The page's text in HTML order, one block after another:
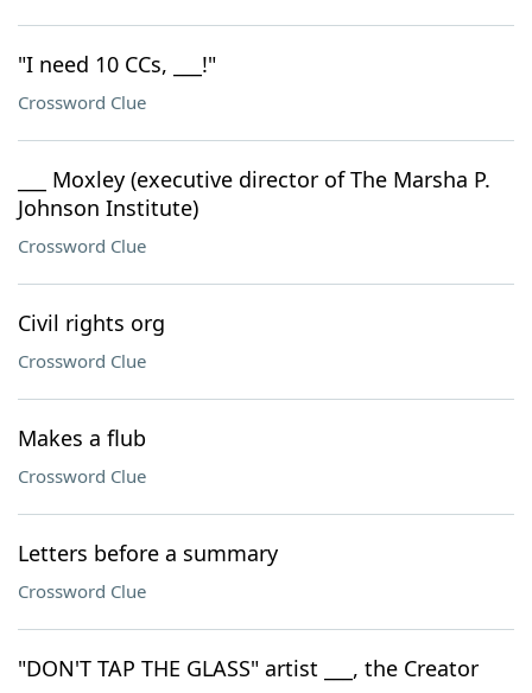
"I need 10 CCs, ___!"
Crossword Clue
___ Moxley (executive director of The Marsha P.
Johnson Institute)
Crossword Clue
Civil rights org
Crossword Clue
Makes a flub
Crossword Clue
Letters before a summary
Crossword Clue
"DON'T TAP THE GLASS" artist ___, the Creator